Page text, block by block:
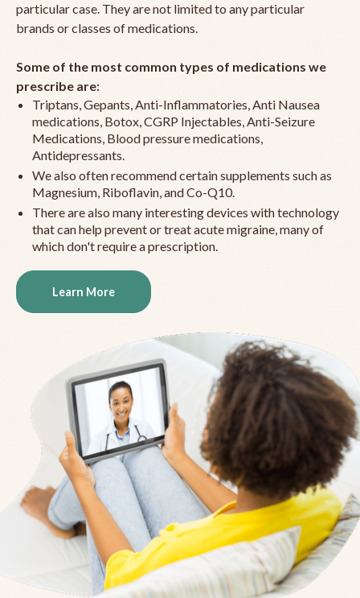
particular case. They are not limited to any particular
brands or classes of medications.
Some of the most common types of medications we
prescribe are:
Triptans, Gepants, Anti-Inflammatories, Anti Nausea
medications, Botox, CGRP Injectables, Anti-Seizure
Medications, Blood pressure medications,
Antidepressants.
We also often recommend certain supplements such as
Magnesium, Riboflavin, and Co-Q10.
There are also many interesting devices with technology
that can help prevent or treat acute migraine, many of
which don't require a prescription.
Learn More